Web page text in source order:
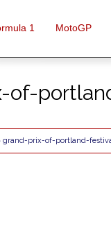
1 MotoGP
of-
grand-prix-of-portland-